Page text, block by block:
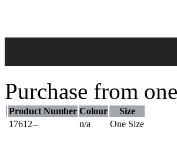
Purchase from
Product Number Colour
Size
17612--
n/a One Size